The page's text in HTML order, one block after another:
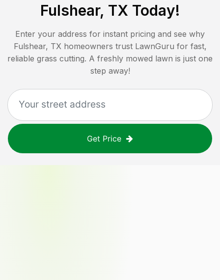
Fulshear, TX Today!
Enter your address for instant pricing and see why
Fulshear, TX homeowners trust LawnGuru for fast,
reliable grass cutting. A freshly mowed lawn is just one
step away!
Get Price